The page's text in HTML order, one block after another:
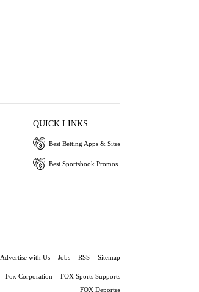
QUICK LINKS
Best Betting Apps & Sites
Best Sportsbook Promos
Advertise with Us Jobs RSS Sitemap
Fox Corporation
FOX Sports Supports
FOX Deportes